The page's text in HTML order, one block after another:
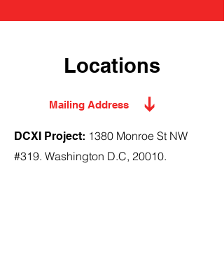
Locations
Mailing Address
DCXI Project: 1380 Monroe St NW
#319. Washington D.C, 20010.